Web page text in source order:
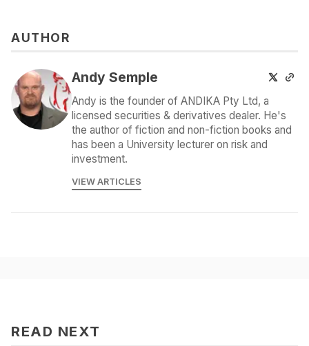
AUTHOR
Andy Semple
Andy is the founder of ANDIKA Pty Ltd, a
licensed securities & derivatives dealer. He's
the author of fiction and non-fiction books and
has been a University lecturer on risk and
investment.
VIEW ARTICLES
READ NEXT